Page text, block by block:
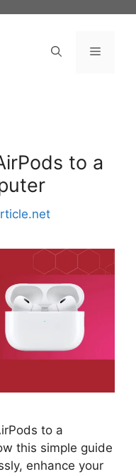
Menu
to a
to a
this simple guide
enhance your